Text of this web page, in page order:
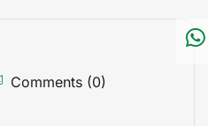
Comments (0)